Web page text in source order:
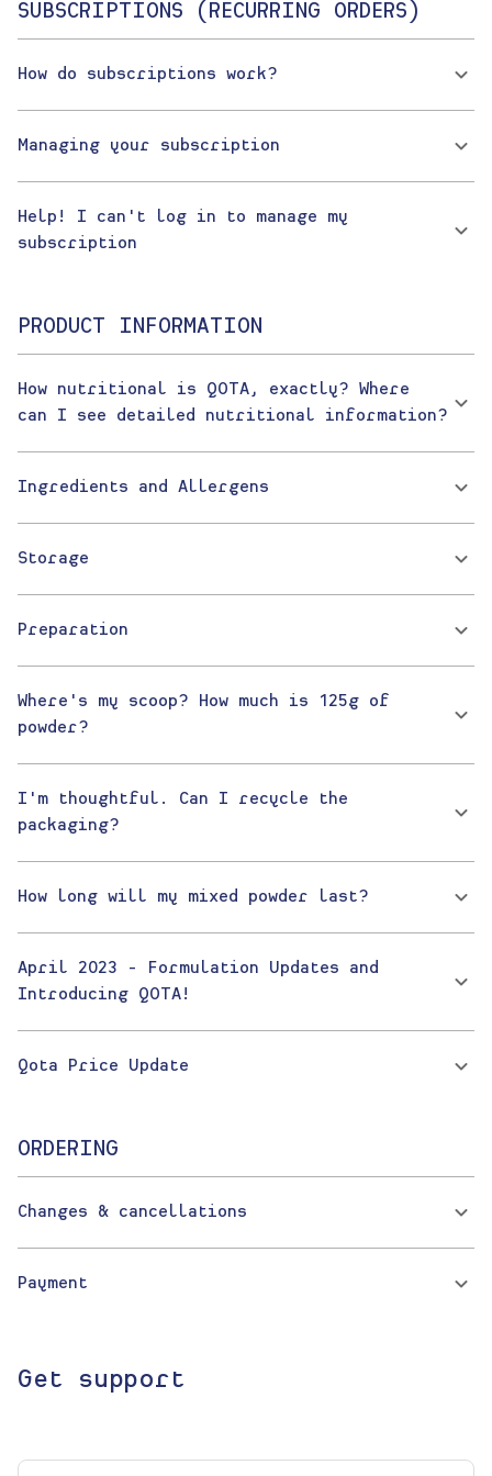
SUBSCRIPTIONS (RECURRING ORDERS)
How do subscriptions work?
Managing your subscription
Help! I can't log in to manage my
subscription
PRODUCT INFORMATION
How nutritional is QOTA, exactly? Where
can I see detailed nutritional information?
Ingredients and Allergens
Storage
Preparation
Where's my scoop? How much is 125g of
powder?
I'm thoughtful. Can I recycle the
packaging?
How long will my mixed powder last?
April 2023 - Formulation Updates and
Introducing QOTA!
Qota Price Update
ORDERING
Changes & cancellations
Payment
Get support